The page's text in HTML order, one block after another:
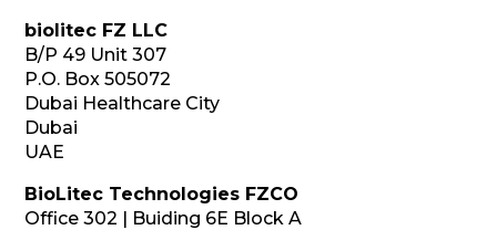
biolitec FZ LLC
B/P 49 Unit 307
P.O. Box 505072
Dubai Healthcare City
Dubai
UAE
BioLitec Technologies FZCO
Office 302 | Buiding 6E Block A